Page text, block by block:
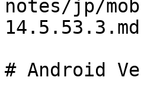
notes/jp/
# Android